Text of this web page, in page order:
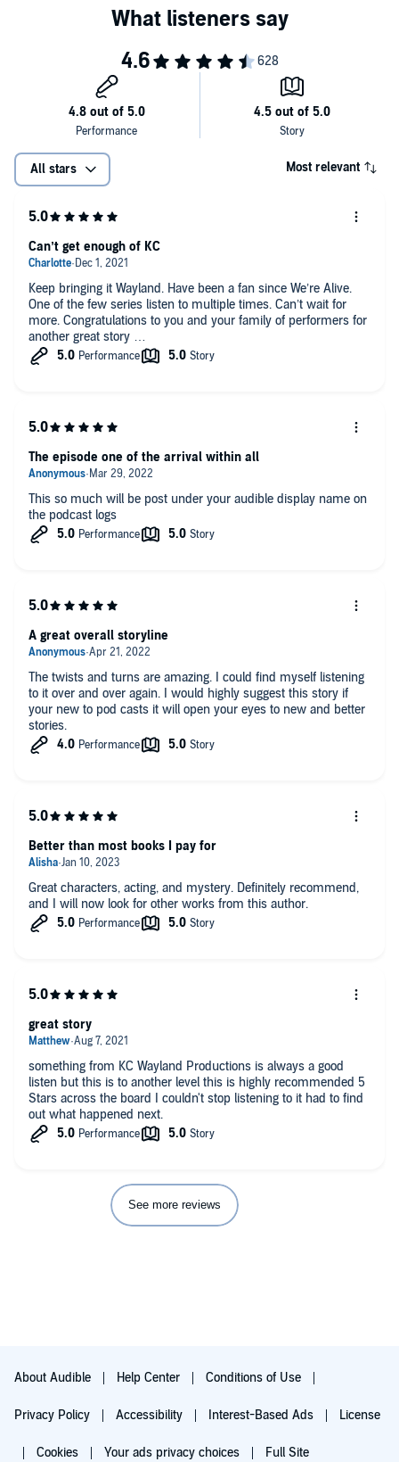
All stars Most relevant
Keep bringing it Wayland. Have been a fan since We’re Alive.
One of the few series listen to multiple times. Can’t wait for
more. Congratulations to you and your family of performers for
another great story
Can’t get enough of KC
This so much will be post under your audible display name on
the podcast logs
The episode one of the arrival within all
The twists and turns are amazing. I could find myself listening
to it over and over again. I would highly suggest this story if
your new to pod casts it will open your eyes to new and better
stories.
A great overall storyline
Great characters, acting, and mystery. Definitely recommend,
and I will now look for other works from this author.
Better than most books I pay for
something from KC Wayland Productions is always a good
listen but this is to another level this is highly recommended 5
Stars across the board I couldn't stop listening to it had to find
out what happened next.
great story
See more reviews
About Audible Help Center Conditions of Use
Privacy Policy Accessibility Interest-Based Ads License
Cookies Your ads privacy choices Full Site